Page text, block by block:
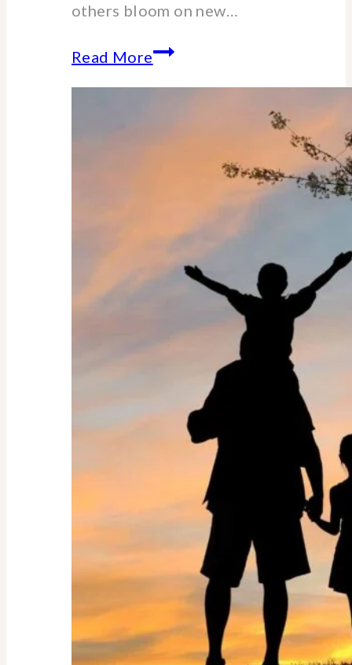
others bloom on new…
Read MoreWhen
and
Hydrangeas:
Pruning